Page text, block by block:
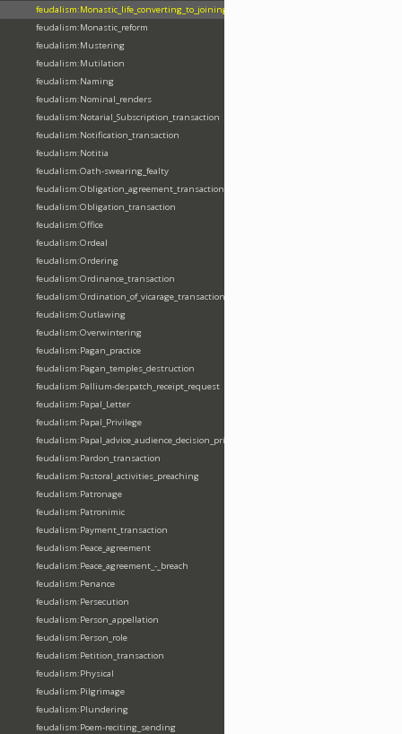
feudalism:Monastic_life_converting_to_joining_oblation
feudalism:Monastic_reform
feudalism:Mustering
feudalism:Mutilation
feudalism:Naming
feudalism:Nominal_renders
feudalism:Notarial_Subscription_transaction
feudalism:Notification_transaction
feudalism:Notitia
feudalism:Oath-swearing_fealty
feudalism:Obligation_agreement_transaction
feudalism:Obligation_transaction
feudalism:Office
feudalism:Ordeal
feudalism:Ordering
feudalism:Ordinance_transaction
feudalism:Ordination_of_vicarage_transaction
feudalism:Outlawing
feudalism:Overwintering
feudalism:Pagan_practice
feudalism:Pagan_temples_destruction
feudalism:Pallium-despatch_receipt_request
feudalism:Papal_Letter
feudalism:Papal_Privilege
feudalism:Papal_advice_audience_decision_privilege
feudalism:Pardon_transaction
feudalism:Pastoral_activities_preaching
feudalism:Patronage
feudalism:Patronimic
feudalism:Payment_transaction
feudalism:Peace_agreement
feudalism:Peace_agreement_-_breach
feudalism:Penance
feudalism:Persecution
feudalism:Person_appellation
feudalism:Person_role
feudalism:Petition_transaction
feudalism:Physical
feudalism:Pilgrimage
feudalism:Plundering
feudalism:Poem-reciting_sending